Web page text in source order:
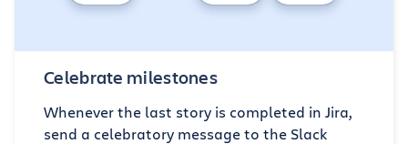
Celebrate milestones
Whenever the last story is completed in Jira,
send a celebratory message to the Slack